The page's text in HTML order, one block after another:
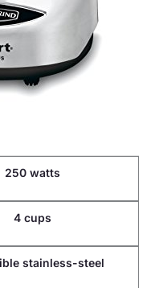
250 watts
4 cups
stainless-steel